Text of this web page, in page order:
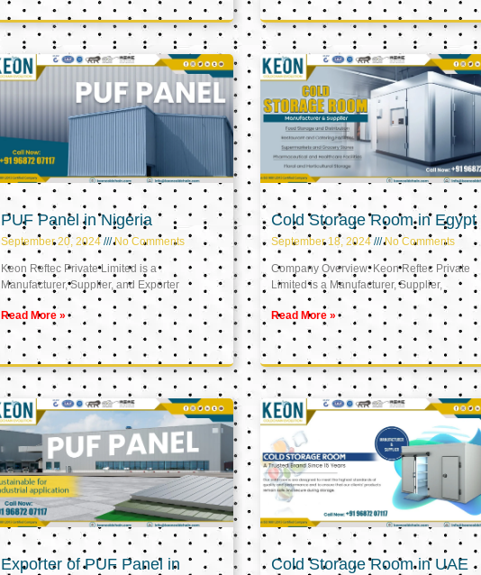
PUF Panel in Nigeria
September 20, 2024 No Comments
Keon Reftec Private Limited is a
Manufacturer, Supplier, and Exporter
Read More »
Cold Storage Room in Egypt
September 18, 2024 No Comments
Company Overview: Keon Reftec Private
Limited is a Manufacturer, Supplier,
Read More »
Exporter of PUF Panel in
Cold Storage Room in UAE